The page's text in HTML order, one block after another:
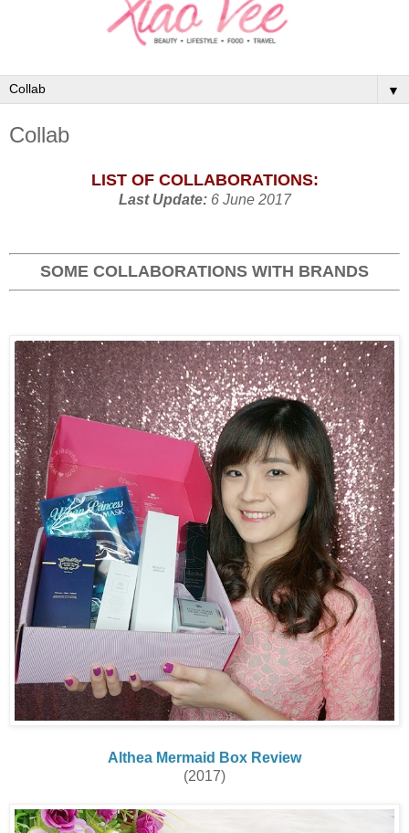
▼
Collab
LIST OF COLLABORATIONS:
Last Update:6 June 2017
SOME COLLABORATIONS WITH BRANDS
Althea Mermaid Box Review
(2017)